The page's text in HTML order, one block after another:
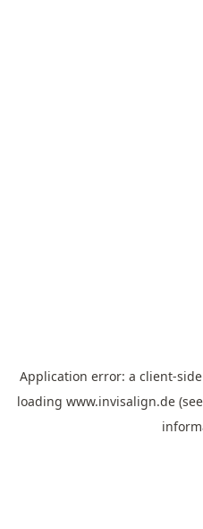
Application error: a client-
loading www.invisalign.de